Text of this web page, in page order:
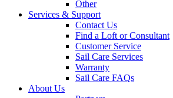
Other
Services & Support
Contact Us
Find a Loft or Consultant
Customer Service
Sail Care Services
Warranty
Sail Care FAQs
About Us